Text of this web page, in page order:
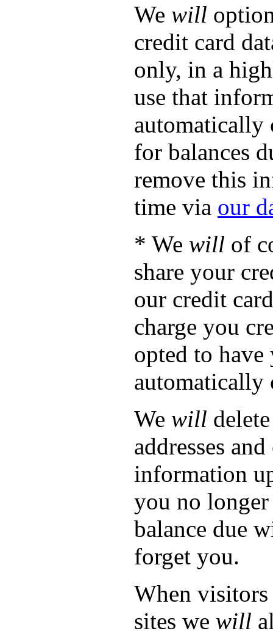
We will
credit card
only, in a
use that
automatically
for balances
remove this
time via our
* We will of
share your
our credit
charge you
opted to
automatically
We will
addresses
information
you no longer
balance due
forget you.
When
sites we will